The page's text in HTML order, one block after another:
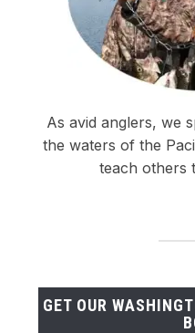
As avid anglers, we
the waters of the
teach others
GET OUR